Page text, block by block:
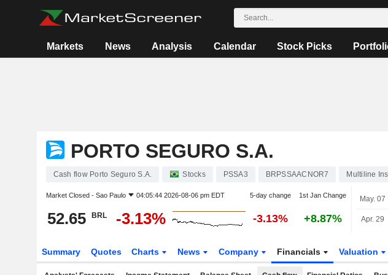
Markets News Analysis Calendar Stock Picks
PORTO SEGURO S.A.
Cash flow Porto Seguro S.A. Stocks PSSA3 BRPSSAACNOR7 Multiline
Market Closed - Sao Paulo 04:05:44 2026-08-06 pm EDT 5-day change 1st Jan Change
52.65 BRL -3.13% -3.13% +8.87%
May. 07
Apr. 29
Summary Quotes Charts News Company Financials Valuation